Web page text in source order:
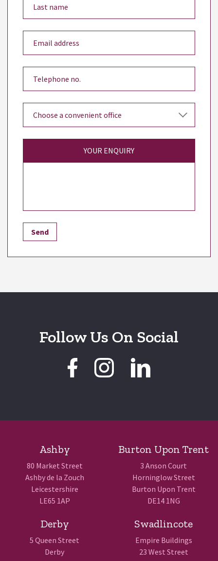
YOUR ENQUIRY
Follow Us On Social
Ashby
80 Market Street
Ashby de la Zouch
Leicestershire
LE65 1AP
Burton Upon Trent
3 Anson Court
Horninglow Street
Burton Upon Trent
DE14 1NG
Derby
5 Queen Street
Derby
Swadlincote
Empire Buildings
23 West Street